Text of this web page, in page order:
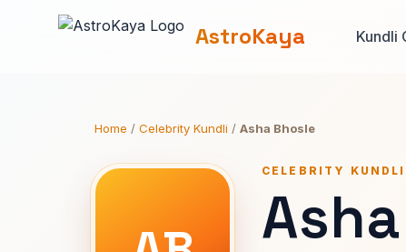
AstroKaya Kundli
Home / Celebrity Kundli / Asha Bhosle
CELEBRITY